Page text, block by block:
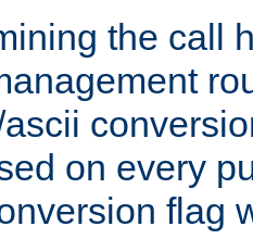
the call
on every
flag